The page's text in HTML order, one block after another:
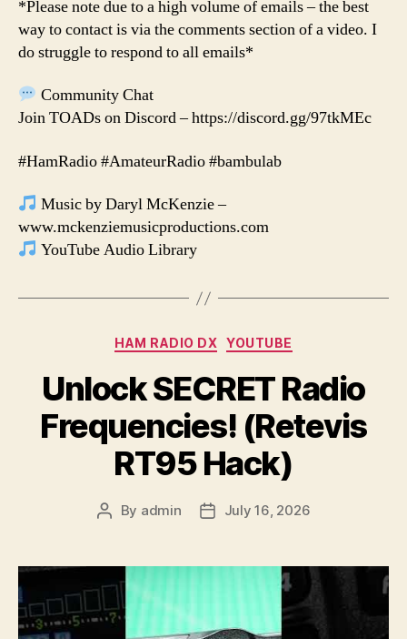
*Please note due to a high volume of emails – the best
way to contact is via the comments section of a video. I
do struggle to respond to all emails*
Community Chat
Join TOADs on Discord – https://discord.gg/97tkMEc
#HamRadio #AmateurRadio #bambulab
Music by Daryl McKenzie –
www.mckenziemusicproductions.com
YouTube Audio Library
Categories
HAM RADIO DX YOUTUBE
Unlock SECRET Radio
Frequencies! (Retevis
RT95 Hack)
Post
By admin
PostJuly 16, 2026